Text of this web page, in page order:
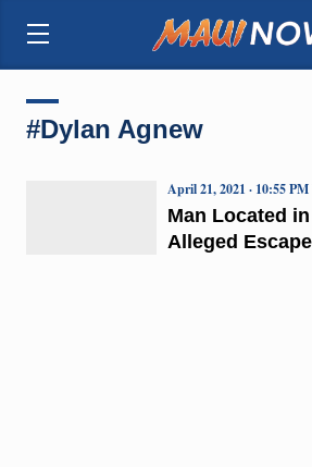
#Dylan Agnew
Man Located
Alleged
April 21, 2021 · 10:55